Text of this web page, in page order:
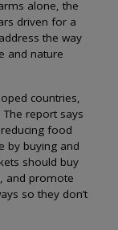
alone, the
driven for a
the way
and nature
countries,
report says
food
by buying and
should buy
and promote
so they don’t